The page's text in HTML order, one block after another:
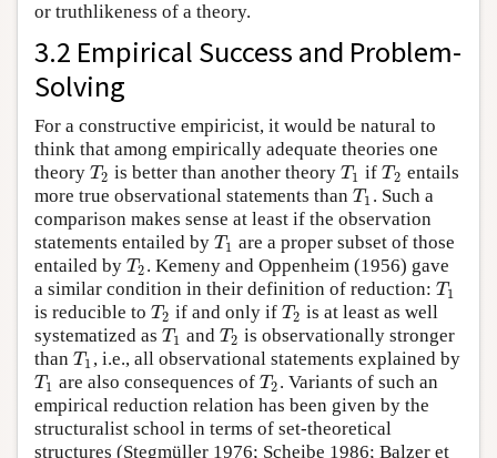
or truthlikeness of a theory.
3.2 Empirical Success and Problem-
Solving
For a constructive empiricist, it would be natural to
think that among empirically adequate theories one
theory T2 is better than another theoryT1 ifT2 entails
more true observational statements than T1. Such a
comparison makes sense at least if the observation
statements entailed by T1 are a proper subset of those
entailed by T2. Kemeny and Oppenheim (1956) gave
a similar condition in their definition of reduction: T1
is reducible to T2 if and only ifT2 is at least as well
systematized as T1 andT2 is observationally stronger
than T1, i.e., all observational statements explained by
T1 are also consequences ofT2. Variants of such an
empirical reduction relation has been given by the
structuralist school in terms of set-theoretical
structures (Stegmüller 1976; Scheibe 1986; Balzer et